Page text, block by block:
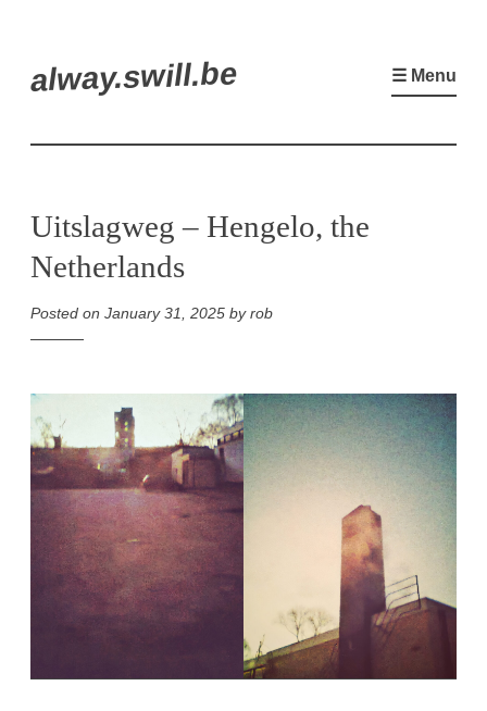
to
alway.swill.be ☰ Menu
Uitslagweg – Hengelo, the
Netherlands
Posted on January 31, 2025 byrob